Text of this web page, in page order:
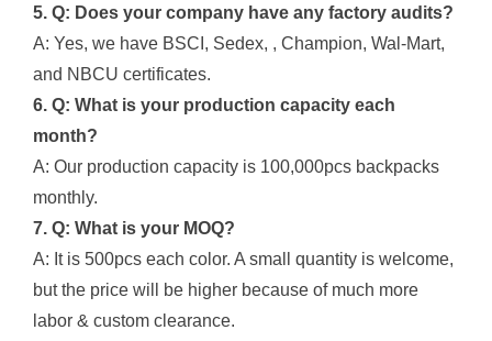
5. Q: Does your company have any factory audits?
A: Yes, we have BSCI, Sedex, , Champion, Wal-Mart,
and NBCU certificates.
6. Q: What is your production capacity each
month?
A: Our production capacity is 100,000pcs backpacks
monthly.
7. Q: What is your MOQ?
A: It is 500pcs each color. A small quantity is welcome,
but the price will be higher because of much more
labor & custom clearance.